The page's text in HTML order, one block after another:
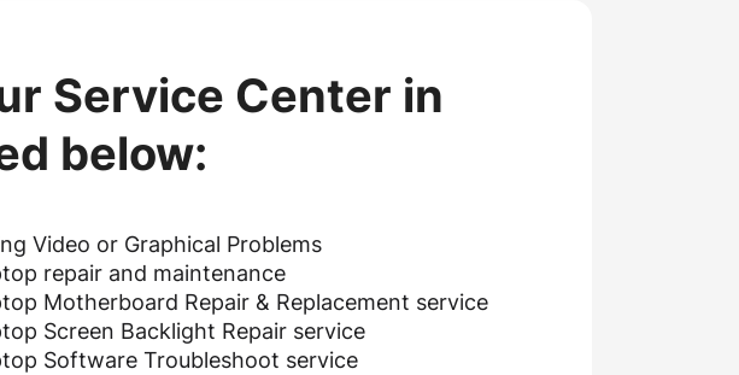
Service Center in
below:
Video or Graphical Problems
repair and maintenance
Motherboard Repair & Replacement service
Screen Backlight Repair service
Software Troubleshoot service